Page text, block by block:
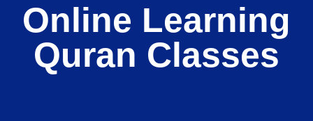
Online Learning
Quran Classes